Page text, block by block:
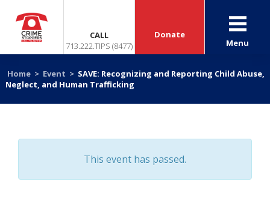
CALL
713.222.TIPS (8477)
Donate
Menu
Home > Event > SAVE: Recognizing and Reporting Child Abuse,
Neglect, and Human Trafficking
This event has passed.